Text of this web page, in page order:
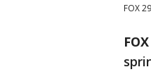
FOX